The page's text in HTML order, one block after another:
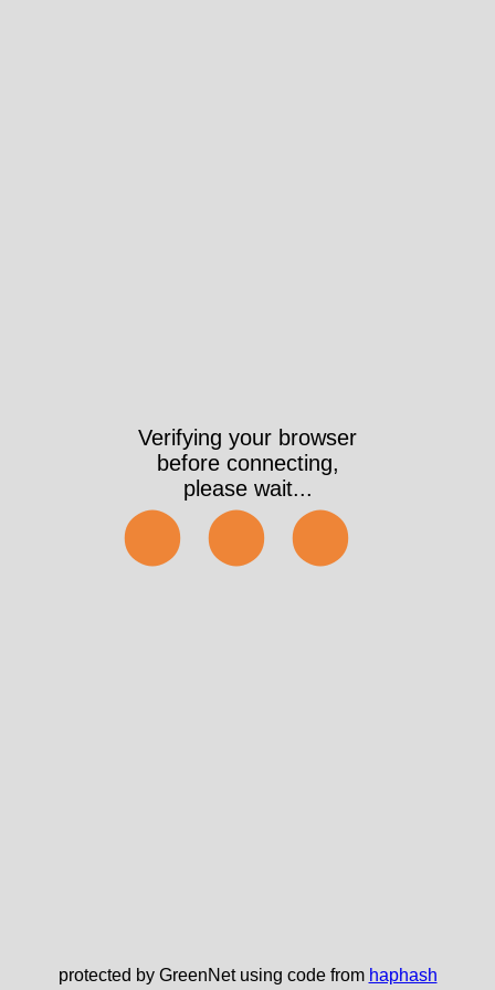
Verifying your browser
before connecting,
please wait...
⬤⬤⬤
protected by GreenNet using code from haphash